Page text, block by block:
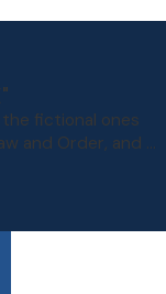
fictional ones
and Order, and ...